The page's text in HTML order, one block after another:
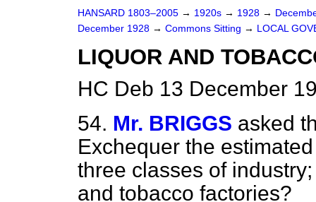
HANSARD 1803–2005 → 1920s → 1928 →
December 1928 → Commons Sitting → LOCAL
LIQUOR AND
HC Deb 13 December
54. Mr. BRIGGS asked
Exchequer the
three classes of
and tobacco factories?